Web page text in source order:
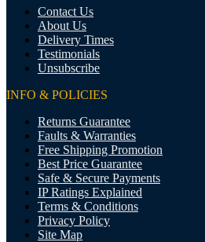
Contact Us
About Us
Delivery Times
Testimonials
Unsubscribe
INFO & POLICIES
Returns Guarantee
Faults & Warranties
Free Shipping Promotion
Best Price Guarantee
Safe & Secure Payments
IP Ratings Explained
Terms & Conditions
Privacy Policy
Site Map